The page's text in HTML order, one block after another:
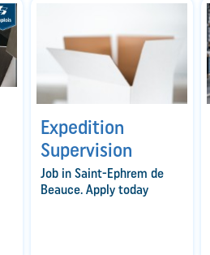
Expedition
Supervision
Job in Saint-Ephrem de
Beauce. Apply today